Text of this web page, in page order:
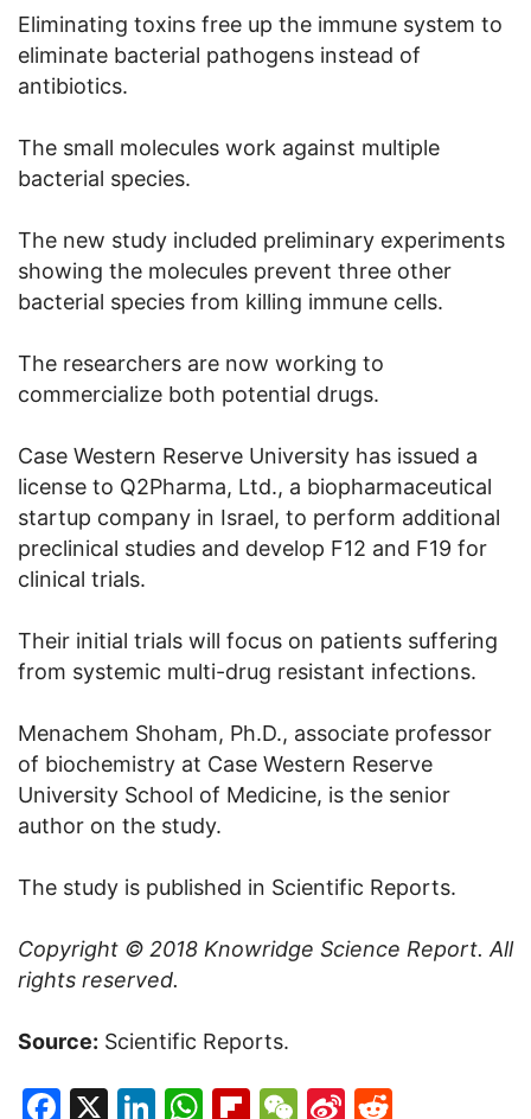
Eliminating toxins free up the immune system to
eliminate bacterial pathogens instead of
antibiotics.
The small molecules work against multiple
bacterial species.
The new study included preliminary experiments
showing the molecules prevent three other
bacterial species from killing immune cells.
The researchers are now working to
commercialize both potential drugs.
Case Western Reserve University has issued a
license to Q2Pharma, Ltd., a biopharmaceutical
startup company in Israel, to perform additional
preclinical studies and develop F12 and F19 for
clinical trials.
Their initial trials will focus on patients suffering
from systemic multi-drug resistant infections.
Menachem Shoham, Ph.D., associate professor
of biochemistry at Case Western Reserve
University School of Medicine, is the senior
author on the study.
The study is published in Scientific Reports.
Copyright © 2018 Knowridge Science Report. All
rights reserved.
Source: Scientific Reports.
Facebook
X LinkedIn
WhatsApp
Flipboard
WeChat
Sina